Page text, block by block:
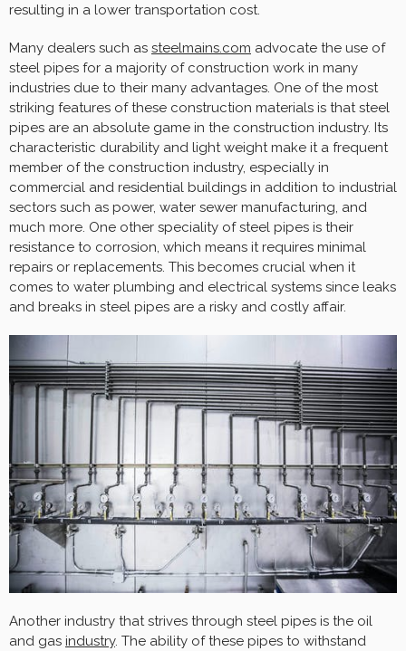
resulting in a lower transportation cost.
Many dealers such as steelmains.com advocate the use of
steel pipes for a majority of construction work in many
industries due to their many advantages. One of the most
striking features of these construction materials is that steel
pipes are an absolute game in the construction industry. Its
characteristic durability and light weight make it a frequent
member of the construction industry, especially in
commercial and residential buildings in addition to industrial
sectors such as power, water sewer manufacturing, and
much more. One other speciality of steel pipes is their
resistance to corrosion, which means it requires minimal
repairs or replacements. This becomes crucial when it
comes to water plumbing and electrical systems since leaks
and breaks in steel pipes are a risky and costly affair.
Another industry that strives through steel pipes is the oil
and gas industry. The ability of these pipes to withstand